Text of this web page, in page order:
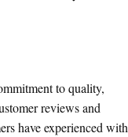
to quality,
reviews and
have experienced with